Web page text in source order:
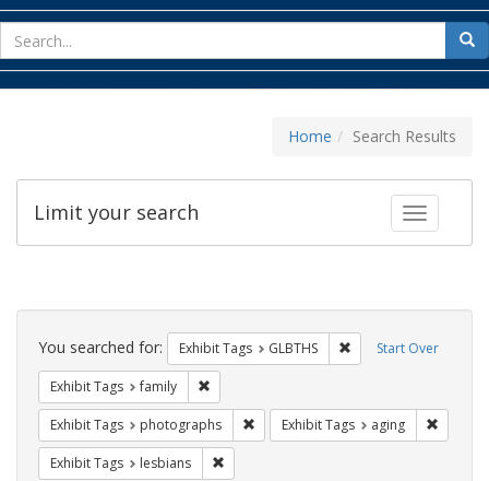
for
Home Search Results
Toggle
Limit your search
Search
Constraints Start Over
You searched for: Exhibit Tags GLBTHS Remove constraint
Exhibit Tags family
Exhibit Tags photographs Remove constraint Exhibit Tags:
Exhibit Tags aging
Exhibit Tags lesbians